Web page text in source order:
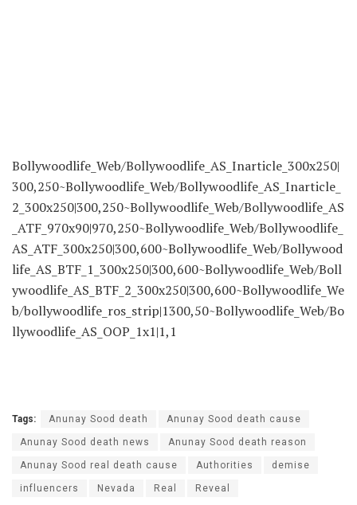
Bollywoodlife_Web/Bollywoodlife_AS_Inarticle_300x250|
300,250~Bollywoodlife_Web/Bollywoodlife_AS_Inarticle_
2_300x250|300,250~Bollywoodlife_Web/Bollywoodlife_AS
_ATF_970x90|970,250~Bollywoodlife_Web/Bollywoodlife_
AS_ATF_300x250|300,600~Bollywoodlife_Web/Bollywood
life_AS_BTF_1_300x250|300,600~Bollywoodlife_Web/Boll
ywoodlife_AS_BTF_2_300x250|300,600~Bollywoodlife_We
b/bollywoodlife_ros_strip|1300,50~Bollywoodlife_Web/Bo
llywoodlife_AS_OOP_1x1|1,1
Tags: Anunay Sood death Anunay Sood death cause
Anunay Sood death news Anunay Sood death reason
Anunay Sood real death cause Authorities demise
influencers Nevada Real Reveal